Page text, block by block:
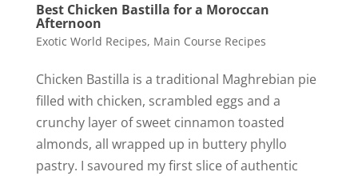
Best Chicken Bastilla for a Moroccan
Afternoon
Exotic World Recipes, Main Course Recipes
Chicken Bastilla is a traditional Maghrebian pie
filled with chicken, scrambled eggs and a
crunchy layer of sweet cinnamon toasted
almonds, all wrapped up in buttery phyllo
pastry. I savoured my first slice of authentic